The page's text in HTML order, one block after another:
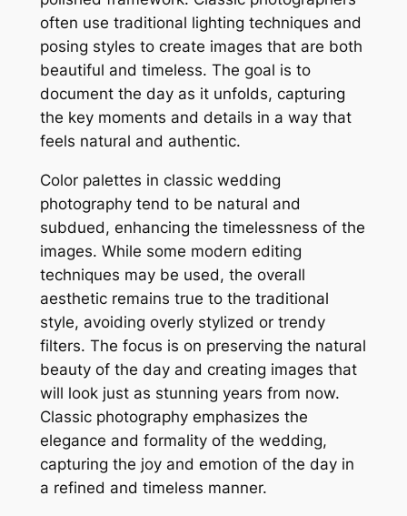
often use traditional lighting techniques and
posing styles to create images that are both
beautiful and timeless. The goal is to
document the day as it unfolds, capturing
the key moments and details in a way that
feels natural and authentic.
Color palettes in classic wedding
photography tend to be natural and
subdued, enhancing the timelessness of the
images. While some modern editing
techniques may be used, the overall
aesthetic remains true to the traditional
style, avoiding overly stylized or trendy
filters. The focus is on preserving the natural
beauty of the day and creating images that
will look just as stunning years from now.
Classic photography emphasizes the
elegance and formality of the wedding,
capturing the joy and emotion of the day in
a refined and timeless manner.